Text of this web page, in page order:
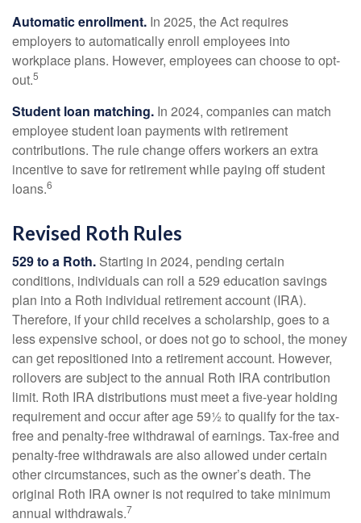
Automatic enrollment. In 2025, the Act requires
employers to automatically enroll employees into
workplace plans. However, employees can choose to opt-
out.5
Student loan matching. In 2024, companies can match
employee student loan payments with retirement
contributions. The rule change offers workers an extra
incentive to save for retirement while paying off student
loans.6
Revised Roth Rules
529 to a Roth. Starting in 2024, pending certain
conditions, individuals can roll a 529 education savings
plan into a Roth individual retirement account (IRA).
Therefore, if your child receives a scholarship, goes to a
less expensive school, or does not go to school, the money
can get repositioned into a retirement account. However,
rollovers are subject to the annual Roth IRA contribution
limit. Roth IRA distributions must meet a five-year holding
requirement and occur after age 59½ to qualify for the tax-
free and penalty-free withdrawal of earnings. Tax-free and
penalty-free withdrawals are also allowed under certain
other circumstances, such as the owner’s death. The
original Roth IRA owner is not required to take minimum
annual withdrawals.7